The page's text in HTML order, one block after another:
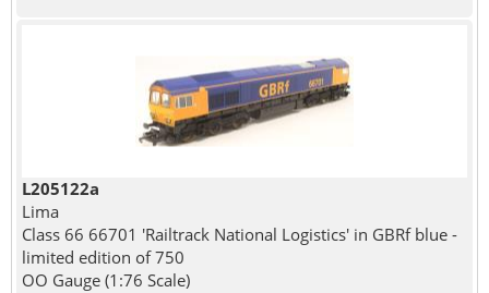
L205122a
Lima
Class 66 66701 'Railtrack National Logistics' in GBRf blue -
limited edition of 750
OO Gauge (1:76 Scale)